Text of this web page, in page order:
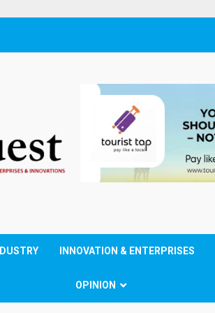
INNOVATION & ENTERPRISES
OPINION